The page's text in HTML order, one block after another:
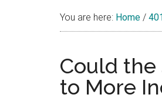
You are here: Home /
Could the
to More